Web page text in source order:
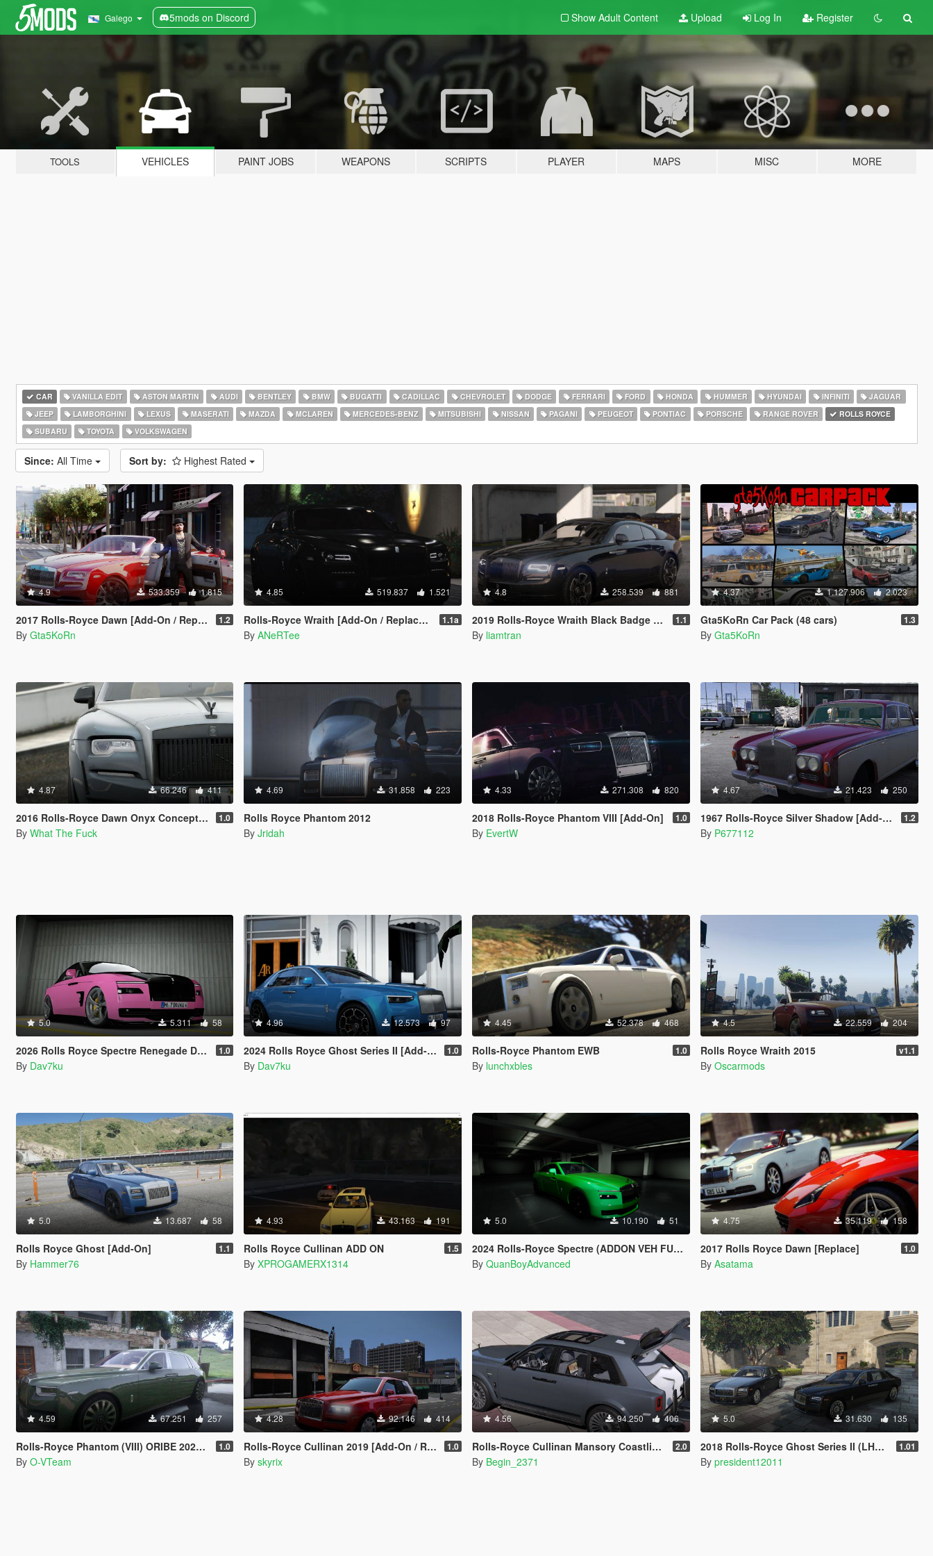
Galego 5mods on Discord Show Adult Content Upload Log In Register
TOOLS VEHICLES PAINT JOBS WEAPONS SCRIPTS PLAYER MAPS MISC MORE
CAR VANILLA EDIT ASTON MARTIN AUDI BENTLEY BMW BUGATTI CADILLAC CHEVROLET DODGE FERRARI FORD HONDA HUMMER HYUNDAI INFINITI
JAGUAR
JEEP
LAMBORGHINI LEXUS MASERATI MAZDA MCLAREN MERCEDES-BENZ MITSUBISHI NISSAN PAGANI PEUGEOT PONTIAC PORSCHE RANGE ROVER
ROLLS ROYCE
SUBARU
TOYOTA VOLKSWAGEN
Since: All Time Sort by: Highest Rated
4.9 533.359 1.815
2017 Rolls-Royce Dawn [Add-On / Replace] 1.2
By Gta5KoRn
4.85 519.837 1.521
Rolls-Royce Wraith [Add-On / Replace | Animated] 1.1a
By ANeRTee
4.8 258.539 881
2019 Rolls-Royce Wraith Black Badge [Add-On | Logo Animated] 1.1
By liamtran
4.37 1.127.906 2.023
Gta5KoRn Car Pack (48 cars) 1.3
By Gta5KoRn
4.87 66.246 411
2016 Rolls-Royce Dawn Onyx Concept [Add-On | Tuning] 1.0
By What The Fuck
4.69 31.858 223
Rolls Royce Phantom 2012
By Jridah
4.33 271.308 820
2018 Rolls-Royce Phantom VIII [Add-On] 1.0
By EvertW
4.67 21.423 250
1967 Rolls-Royce Silver Shadow [Add-On] 1.2
By P677112
5.0 5.311 58
2026 Rolls Royce Spectre Renegade Design [Add-On | Extras] [Animated Statue] 1.0
By Dav7ku
4.96 12.573 97
2024 Rolls Royce Ghost Series II [Add-On | Extras] [Animated statue] 1.0
By Dav7ku
4.45 52.378 468
Rolls-Royce Phantom EWB 1.0
By lunchxbles
4.5 22.559 204
Rolls Royce Wraith 2015 v1.1
By Oscarmods
5.0 13.687 58
Rolls Royce Ghost [Add-On] 1.1
By Hammer76
4.93 43.163 191
Rolls Royce Cullinan ADD ON 1.5
By XPROGAMERX1314
5.0 10.190 51
2024 Rolls-Royce Spectre (ADDON VEH FUNCS)
By QuanBoyAdvanced
4.75 35.119 158
2017 Rolls Royce Dawn [Replace] 1.0
By Asatama
4.59 67.251 257
Rolls-Royce Phantom (VIII) ORIBE 2021 [Add-On | Tuning] Beta 1.0
By O-VTeam
4.28 92.146 414
Rolls-Royce Cullinan 2019 [Add-On / Replace] 1.0
By skyrix
4.56 94.250 406
Rolls-Royce Cullinan Mansory Coastline 2021 [Add-On] 2.0
By Begin_2371
5.0 31.630 135
2018 Rolls-Royce Ghost Series II (LHD) with type 420 wheels by Xperia 1.01
By president12011